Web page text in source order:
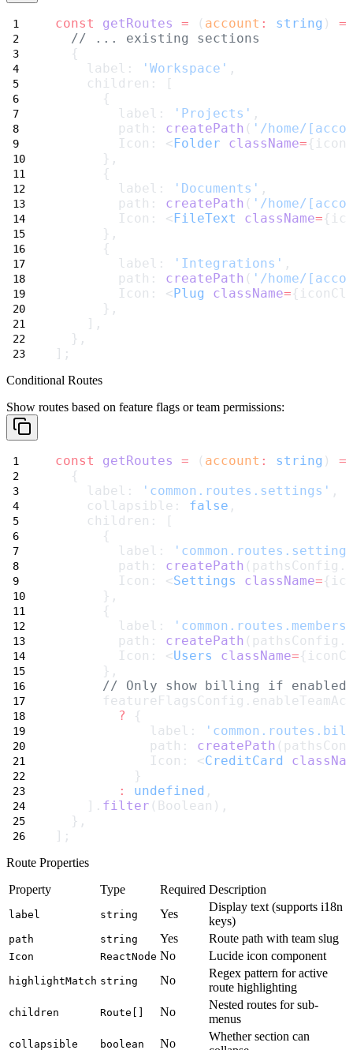
const getRoutes = ( account : string )
// ... existing sections
  {
    label:
'Workspace' ,
    children: [
      {
        label:
'Projects' ,
        path:
createPath ( '/home/
        Icon: <
Folder className=
      },
      {
        label:
'Documents' ,
        path:
createPath ( '/home/
        Icon: <
FileText className=
      },
      {
        label:
'Integrations' ,
        path:
createPath ( '/home/
        Icon: <
Plug className=
      },
    ],
  },
];
Conditional Routes
Show routes based on feature flags or team permissions:
const getRoutes = ( account : string )
  {
    label:
'common.routes.settings' ,
    collapsible:
false ,
    children: [
      {
        label:
        path:
createPath
        Icon: <
Settings className=
      },
      {
        label:
        path:
createPath
        Icon: <
Users className=
      },
// Only show billing if enabled
?
{
            label:
            path:
createPath
            Icon: <
CreditCard
          }
:
undefined ,
    ].
filter (Boolean),
  },
];
Route Properties
Property Type Required Description
label string Yes
Display text (supports i18n
keys)
path string Yes Route path with team slug
Icon ReactNode No Lucide icon component
highlightMatch string No
Regex pattern for active
route highlighting
children Route[] No
Nested routes for sub-
menus
collapsible boolean No
Whether section can